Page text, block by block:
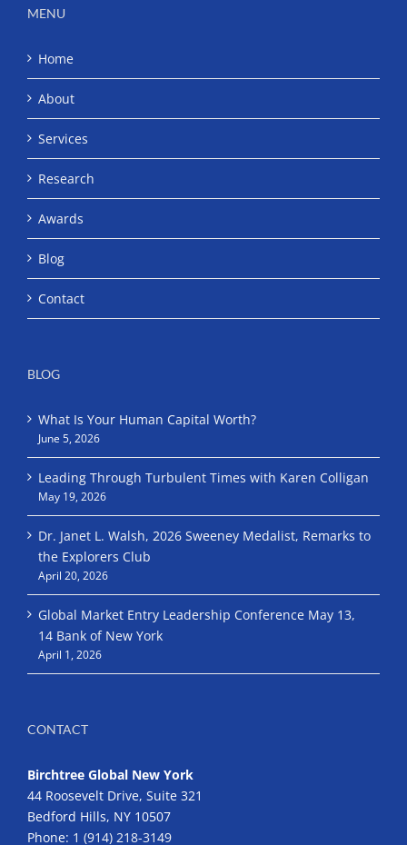
MENU
Home
About
Services
Research
Awards
Blog
Contact
BLOG
What Is Your Human Capital Worth?
June 5, 2026
Leading Through Turbulent Times with Karen Colligan
May 19, 2026
Dr. Janet L. Walsh, 2026 Sweeney Medalist, Remarks to
the Explorers Club
April 20, 2026
Global Market Entry Leadership Conference May 13,
14 Bank of New York
April 1, 2026
CONTACT
Birchtree Global New York
44 Roosevelt Drive, Suite 321
Bedford Hills, NY 10507
Phone: 1 (914) 218-3149